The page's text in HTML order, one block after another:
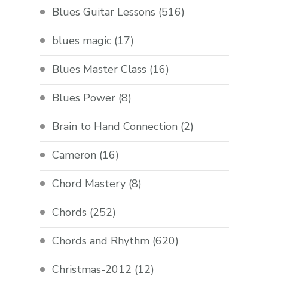
Blues Guitar Lessons (516)
blues magic (17)
Blues Master Class (16)
Blues Power (8)
Brain to Hand Connection (2)
Cameron (16)
Chord Mastery (8)
Chords (252)
Chords and Rhythm (620)
Christmas-2012 (12)